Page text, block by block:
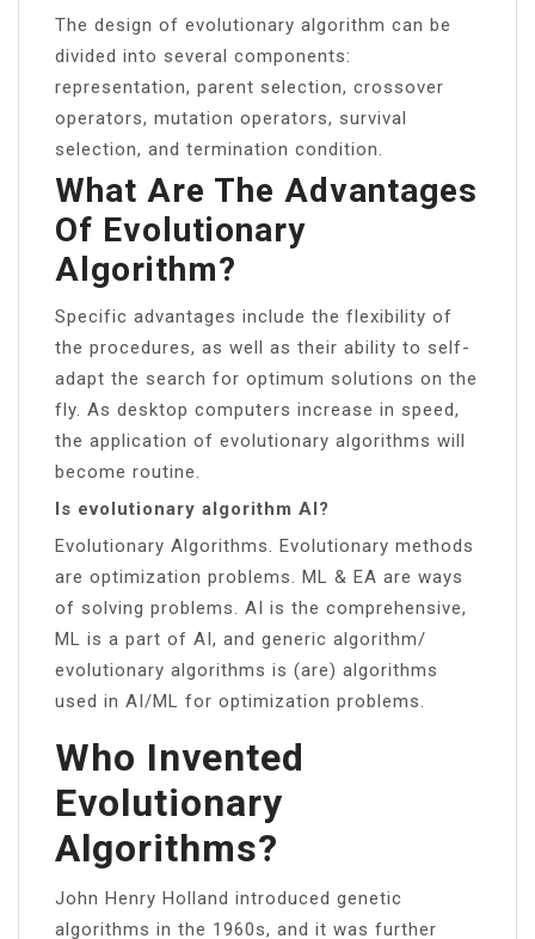
The design of evolutionary algorithm can be
divided into several components:
representation, parent selection, crossover
operators, mutation operators, survival
selection, and termination condition.
What Are The Advantages
Of Evolutionary
Algorithm?
Specific advantages include the flexibility of
the procedures, as well as their ability to self-
adapt the search for optimum solutions on the
fly. As desktop computers increase in speed,
the application of evolutionary algorithms will
become routine.
Is evolutionary algorithm AI?
Evolutionary Algorithms. Evolutionary methods
are optimization problems. ML & EA are ways
of solving problems. AI is the comprehensive,
ML is a part of AI, and generic algorithm/
evolutionary algorithms is (are) algorithms
used in AI/ML for optimization problems.
Who Invented
Evolutionary
Algorithms?
John Henry Holland introduced genetic
algorithms in the 1960s, and it was further